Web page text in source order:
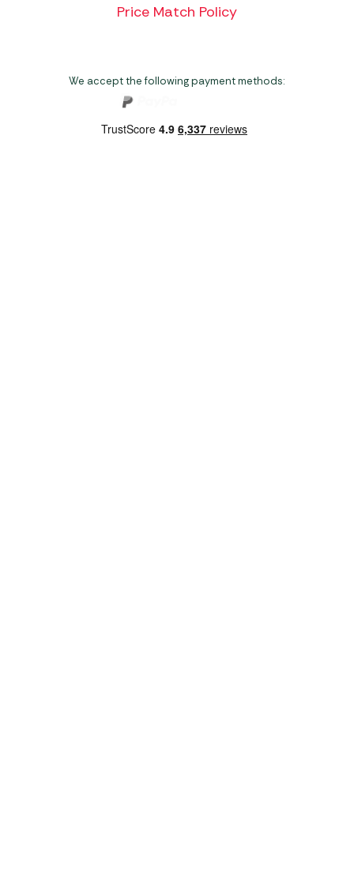
Price Match Policy
We accept the following payment methods: